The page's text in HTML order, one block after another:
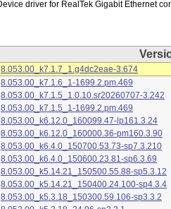
8.053.00_k7.1.7_1.g4dc2eae-3.674
8.053.00_k7.1.6_1-1699.2.pm.469
8.053.00_k7.1.5_1.0.10.sr20260707-3.242
8.053.00_k7.1.5_1-1699.2.pm.469
8.053.00_k6.12.0_160099.47-lp161.3.24
8.053.00_k6.12.0_160000.36-pm160.3.90
8.053.00_k6.4.0_150700.53.73-sp7.3.210
8.053.00_k6.4.0_150600.23.81-sp6.3.69
8.053.00_k5.14.21_150500.55.88-sp5.3.12
8.053.00_k5.14.21_150400.24.100-sp4.3.4
8.053.00_k5.3.18_150300.59.106-sp3.3.2